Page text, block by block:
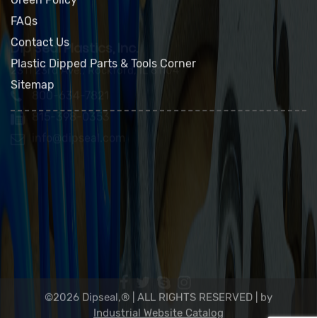
Product Applications
Green Policy
FAQs
Contact Us
Plastic Dipped Parts & Tools Corner
Sitemap
Dip Seal Plastics, Inc.
2311 23rd Ave., Rockford, IL 61104
800-634-7821